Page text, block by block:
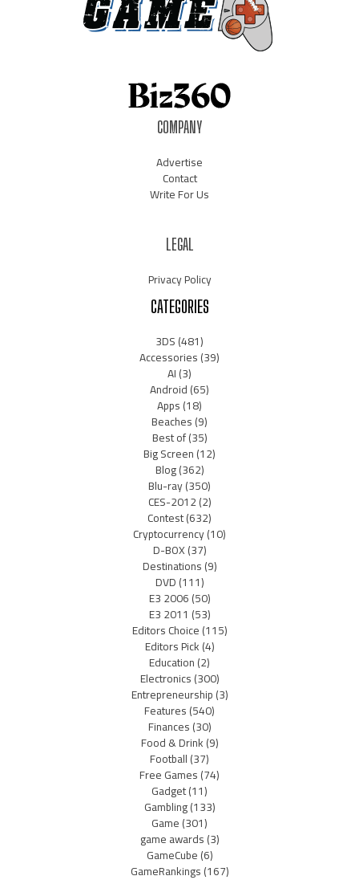
COMPANY
Advertise
Contact
Write For Us
LEGAL
Privacy Policy
CATEGORIES
3DS(481)
Accessories(39)
AI(3)
Android(65)
Apps(18)
Beaches(9)
Best of(35)
Big Screen(12)
Blog(362)
Blu-ray(350)
CES-2012(2)
Contest(632)
Cryptocurrency(10)
D-BOX(37)
Destinations(9)
DVD(111)
E3 2006(50)
E3 2011 (53)
Editors Choice(115)
Editors Pick(4)
Education(2)
Electronics(300)
Entrepreneurship(3)
Features(540)
Finances(30)
Food & Drink(9)
Football(37)
Free Games(74)
Gadget(11)
Gambling(133)
Game(301)
game awards(3)
GameCube(6)
GameRankings(167)